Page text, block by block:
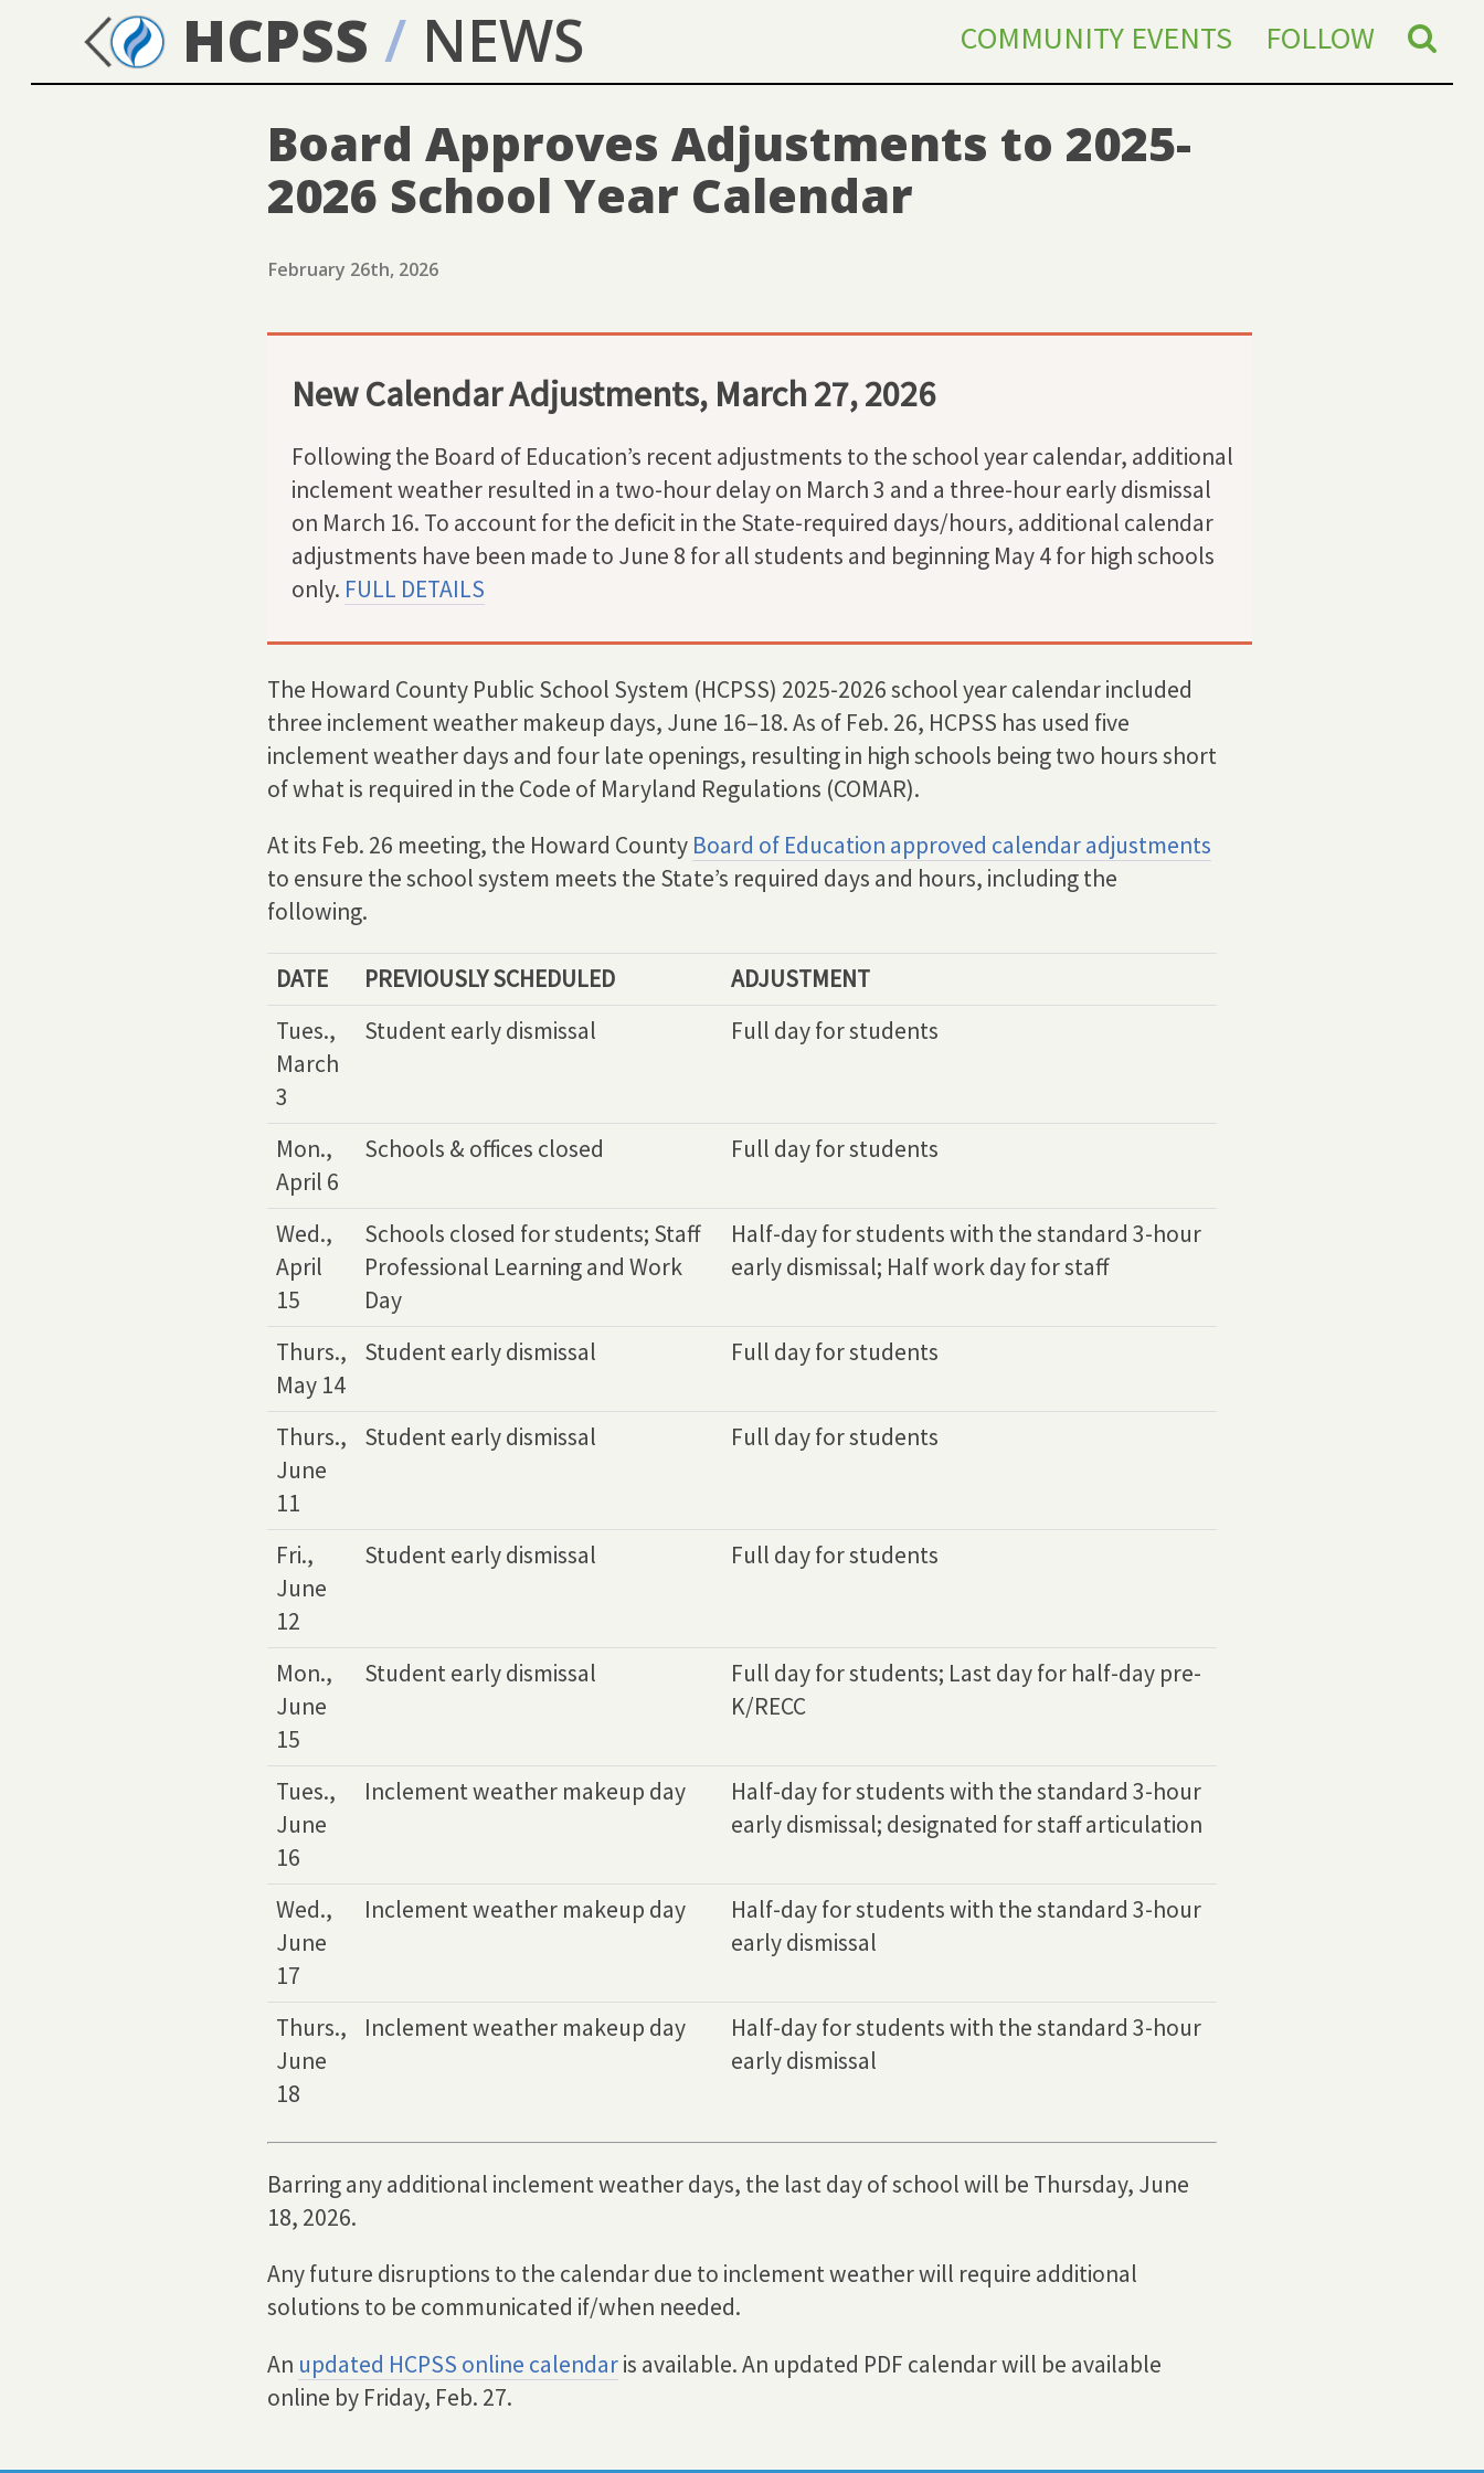
HCPSS / NEWS COMMUNITY EVENTS FOLLOW
Board Approves Adjustments to 2025-
2026 School Year Calendar
February 26th, 2026
New Calendar Adjustments, March 27, 2026
Following the Board of Education’s recent adjustments to the school year calendar, additional
inclement weather resulted in a two-hour delay on March 3 and a three-hour early dismissal
on March 16. To account for the deficit in the State-required days/hours, additional calendar
adjustments have been made to June 8 for all students and beginning May 4 for high schools
only. FULL DETAILS
The Howard County Public School System (HCPSS) 2025-2026 school year calendar included
three inclement weather makeup days, June 16–18. As of Feb. 26, HCPSS has used five
inclement weather days and four late openings, resulting in high schools being two hours short
of what is required in the Code of Maryland Regulations (COMAR).
At its Feb. 26 meeting, the Howard County Board of Education approved calendar adjustments
to ensure the school system meets the State’s required days and hours, including the
following.
DATE PREVIOUSLY SCHEDULED
ADJUSTMENT
Tues.,
March
3
Student early dismissal Full day for students
Mon.,
April 6
Schools & offices closed Full day for students
Wed.,
April
15
Schools closed for students; Staff
Professional Learning and Work
Day
Half-day for students with the standard 3-hour
early dismissal; Half work day for staff
Thurs.,
May 14
Student early dismissal Full day for students
Thurs.,
June
11
Student early dismissal Full day for students
Fri.,
June
12
Student early dismissal Full day for students
Mon.,
June
15
Student early dismissal
Full day for students; Last day for half-day pre-
K/RECC
Tues.,
June
16
Inclement weather makeup day
Half-day for students with the standard 3-hour
early dismissal; designated for staff articulation
Wed.,
June
17
Inclement weather makeup day
Half-day for students with the standard 3-hour
early dismissal
Thurs.,
June
18
Inclement weather makeup day
Half-day for students with the standard 3-hour
early dismissal
Barring any additional inclement weather days, the last day of school will be Thursday, June
18, 2026.
Any future disruptions to the calendar due to inclement weather will require additional
solutions to be communicated if/when needed.
An updated HCPSS online calendaris available. An updated PDF calendar will be available
online by Friday, Feb. 27.